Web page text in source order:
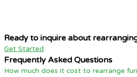
Ready to inquire about
Get Started
Frequently Asked Questions
How much does it cost to rearrange